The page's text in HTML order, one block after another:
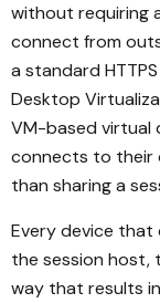
without requiring
connect from
a standard
Desktop
VM-based virtual
connects to their
than sharing a
Every device
the session host,
way that results